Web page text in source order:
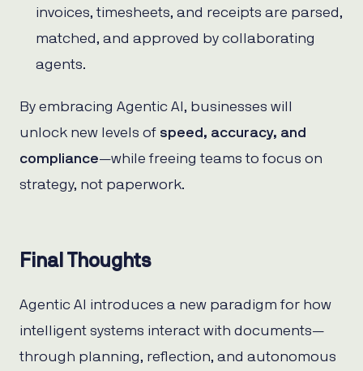
invoices, timesheets, and receipts are parsed,
matched, and approved by collaborating
agents.
By embracing Agentic AI, businesses will
unlock new levels of speed, accuracy, and
compliance—while freeing teams to focus on
strategy, not paperwork.
Final Thoughts
Agentic AI introduces a new paradigm for how
intelligent systems interact with documents—
through planning, reflection, and autonomous